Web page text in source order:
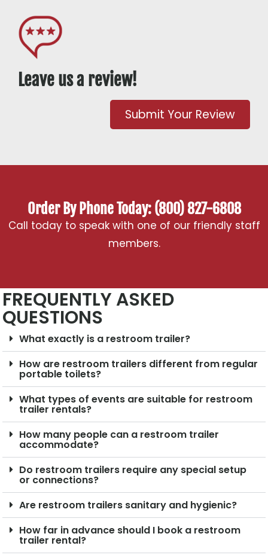
Leave us a review!
Submit Your Review
Order By Phone Today: (800) 827-6808
Call today to speak with one of our friendly staff
members.
FREQUENTLY ASKED
QUESTIONS
What exactly is a restroom trailer?
How are restroom trailers different from regular
portable toilets?
What types of events are suitable for restroom
trailer rentals?
How many people can a restroom trailer
accommodate?
Do restroom trailers require any special setup
or connections?
Are restroom trailers sanitary and hygienic?
How far in advance should I book a restroom
trailer rental?